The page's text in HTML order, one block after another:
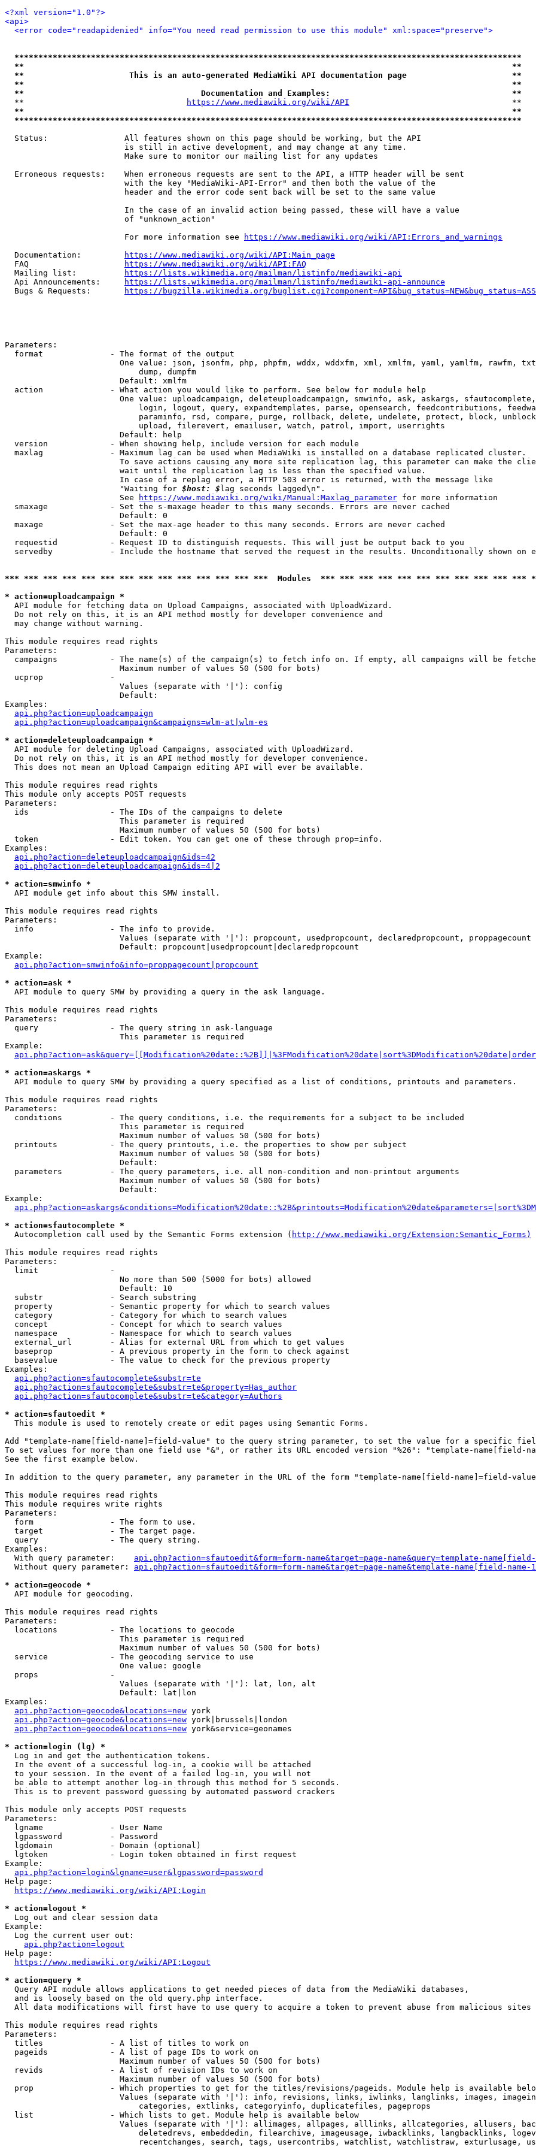
<?xml version="1.0"?>
<api>
<error code="readapidenied" info="You need read permission to use this module" xml:space="preserve">
**********************************************************************************************************
**                                                                                                      **
**                      This is an auto-generated MediaWiki API documentation page                      **
**                                                                                                      **
**                                     Documentation and Examples:                                      **
  **
https://www.mediawiki.org/wiki/API
                                  **
**                                                                                                      **
**********************************************************************************************************
  Status:                All features shown on this page should be working, but the API
                         is still in active development, and may change at any time.
                         Make sure to monitor our mailing list for any updates
  Erroneous requests:    When erroneous requests are sent to the API, a HTTP header will be sent
                         with the key "MediaWiki-API-Error" and then both the value of the
                         header and the error code sent back will be set to the same value
                         In the case of an invalid action being passed, these will have a value
                         of "unknown_action"
                         For more information see
https://www.mediawiki.org/wiki/API:Errors_and_warnings
  Documentation:
https://www.mediawiki.org/wiki/API:Main_page
  FAQ
https://www.mediawiki.org/wiki/API:FAQ
  Mailing list:
https://lists.wikimedia.org/mailman/listinfo/mediawiki-api
  Api Announcements:
https://lists.wikimedia.org/mailman/listinfo/mediawiki-api-announce
  Bugs & Requests:
https://bugzilla.wikimedia.org/
Parameters:
  format              - The format of the output
One value: json, jsonfm, php, phpfm, wddx, wddxfm, xml, xmlfm, yaml, yamlfm, rawfm,
                            dump, dumpfm
                        Default: xmlfm
  action              - What action you would like to perform. See below for module help
One value: uploadcampaign, deleteuploadcampaign, smwinfo, ask, askargs,
login, logout, query, expandtemplates, parse, opensearch, feedcontributions,
paraminfo, rsd, compare, purge, rollback, delete, undelete, protect, block,
                            upload, filerevert, emailuser, watch, patrol, import, userrights
                        Default: help
  version             - When showing help, include version for each module
  maxlag              - Maximum lag can be used when MediaWiki is installed on a database replicated cluster.
To save actions causing any more site replication lag, this parameter can make the
                        wait until the replication lag is less than the specified value.
                        In case of a replag error, a HTTP 503 error is returned, with the message like
                        "Waiting for
$host: $ lag seconds lagged\n".
                        See
https://www.mediawiki.org/wiki/Manual:Maxlag_parameter for more information
  smaxage             - Set the s-maxage header to this many seconds. Errors are never cached
                        Default: 0
  maxage              - Set the max-age header to this many seconds. Errors are never cached
                        Default: 0
  requestid           - Request ID to distinguish requests. This will just be output back to you
servedby            - Include the hostname that served the request in the results. Unconditionally shown on
*** *** *** *** *** *** *** *** *** *** *** *** *** ***  Modules  *** *** *** *** *** *** *** *** *** *** ***
* action=uploadcampaign *
  API module for fetching data on Upload Campaigns, associated with UploadWizard.
  Do not rely on this, it is an API method mostly for developer convenience and
  may change without warning.
This module requires read rights
Parameters:
campaigns           - The name(s) of the campaign(s) to fetch info on. If empty, all campaigns will be
                        Maximum number of values 50 (500 for bots)
  ucprop              -
                        Values (separate with '|'): config
                        Default:
Examples:
api.php?action=uploadcampaign
api.php?action=uploadcampaign&campaigns=wlm-at|wlm-es
* action=deleteuploadcampaign *
  API module for deleting Upload Campaigns, associated with UploadWizard.
  Do not rely on this, it is an API method mostly for developer convenience.
  This does not mean an Upload Campaign editing API will ever be available.
This module requires read rights
This module only accepts POST requests
Parameters:
  ids                 - The IDs of the campaigns to delete
                        This parameter is required
                        Maximum number of values 50 (500 for bots)
  token               - Edit token. You can get one of these through prop=info.
Examples:
api.php?action=deleteuploadcampaign&ids=42
api.php?action=deleteuploadcampaign&ids=4|2
* action=smwinfo *
  API module get info about this SMW install.
This module requires read rights
Parameters:
  info                - The info to provide.
                        Values (separate with '|'): propcount, usedpropcount, declaredpropcount, proppagecount
                        Default: propcount|usedpropcount|declaredpropcount
Example:
api.php?action=smwinfo&info=proppagecount|propcount
* action=ask *
  API module to query SMW by providing a query in the ask language.
This module requires read rights
Parameters:
  query               - The query string in ask-language
                        This parameter is required
Example:
* action=askargs *
  API module to query SMW by providing a query specified as a list of conditions, printouts and parameters.
This module requires read rights
Parameters:
  conditions          - The query conditions, i.e. the requirements for a subject to be included
                        This parameter is required
                        Maximum number of values 50 (500 for bots)
  printouts           - The query printouts, i.e. the properties to show per subject
                        Maximum number of values 50 (500 for bots)
                        Default:
  parameters          - The query parameters, i.e. all non-condition and non-printout arguments
                        Maximum number of values 50 (500 for bots)
                        Default:
Example:
* action=sfautocomplete *
  Autocompletion call used by the Semantic Forms extension (
http://www.mediawiki.org/Extension:Semantic_Forms)
This module requires read rights
Parameters:
  limit               -
                        No more than 500 (5000 for bots) allowed
                        Default: 10
  substr              - Search substring
  property            - Semantic property for which to search values
  category            - Category for which to search values
  concept             - Concept for which to search values
  namespace           - Namespace for which to search values
  external_url        - Alias for external URL from which to get values
  baseprop            - A previous property in the form to check against
  basevalue           - The value to check for the previous property
Examples:
api.php?action=sfautocomplete&substr=te
api.php?action=sfautocomplete&substr=te&property=Has_author
api.php?action=sfautocomplete&substr=te&category=Authors
* action=sfautoedit *
  This module is used to remotely create or edit pages using Semantic Forms.
Add "template-name[field-name]=field-value" to the query string parameter, to set the value for a specific
To set values for more than one field use "&", or rather its URL encoded version "%26": "template-name[field-
See the first example below.
In addition to the query parameter, any parameter in the URL of the form "template-name[field-name]=field-
This module requires read rights
This module requires write rights
Parameters:
  form                - The form to use.
  target              - The target page.
  query               - The query string.
Examples:
  With query parameter:
api.php?action=sfautoedit&form=form-name&target=page-name&query=template-
  Without query parameter:
api.php?action=sfautoedit&form=form-name&target=page-name&template-name[field-
* action=geocode *
  API module for geocoding.
This module requires read rights
Parameters:
  locations           - The locations to geocode
                        This parameter is required
                        Maximum number of values 50 (500 for bots)
  service             - The geocoding service to use
                        One value: google
  props               -
                        Values (separate with '|'): lat, lon, alt
                        Default: lat|lon
Examples:
api.php?action=geocode&locations=new york
api.php?action=geocode&locations=new york|brussels|london
api.php?action=geocode&locations=new york&service=geonames
* action=login (lg) *
  Log in and get the authentication tokens.
  In the event of a successful log-in, a cookie will be attached
  to your session. In the event of a failed log-in, you will not
  be able to attempt another log-in through this method for 5 seconds.
  This is to prevent password guessing by automated password crackers
This module only accepts POST requests
Parameters:
  lgname              - User Name
  lgpassword          - Password
  lgdomain            - Domain (optional)
  lgtoken             - Login token obtained in first request
Example:
api.php?action=login&lgname=user&lgpassword=password
Help page:
https://www.mediawiki.org/wiki/API:Login
* action=logout *
  Log out and clear session data
Example:
  Log the current user out:
api.php?action=logout
Help page:
https://www.mediawiki.org/wiki/API:Logout
* action=query *
  Query API module allows applications to get needed pieces of data from the MediaWiki databases,
  and is loosely based on the old query.php interface.
  All data modifications will first have to use query to acquire a token to prevent abuse from malicious sites
This module requires read rights
Parameters:
  titles              - A list of titles to work on
  pageids             - A list of page IDs to work on
                        Maximum number of values 50 (500 for bots)
  revids              - A list of revision IDs to work on
                        Maximum number of values 50 (500 for bots)
prop                - Which properties to get for the titles/revisions/pageids. Module help is available
Values (separate with '|'): info, revisions, links, iwlinks, langlinks, images,
                            categories, extlinks, categoryinfo, duplicatefiles, pageprops
  list                - Which lists to get. Module help is available below
Values (separate with '|'): allimages, allpages, alllinks, allcategories, allusers,
deletedrevs, embeddedin, filearchive, imageusage, iwbacklinks, langbacklinks,
recentchanges, search, tags, usercontribs, watchlist, watchlistraw, exturlusage,